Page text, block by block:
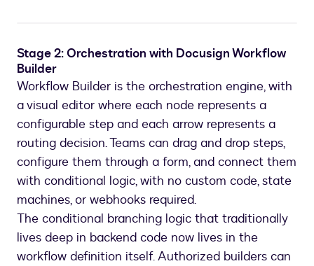
Stage 2: Orchestration with Docusign Workflow
Builder
Workflow Builder is the orchestration engine, with
a visual editor where each node represents a
configurable step and each arrow represents a
routing decision. Teams can drag and drop steps,
configure them through a form, and connect them
with conditional logic, with no custom code, state
machines, or webhooks required.
The conditional branching logic that traditionally
lives deep in backend code now lives in the
workflow definition itself. Authorized builders can